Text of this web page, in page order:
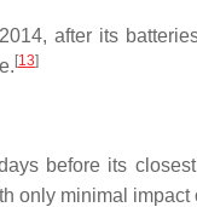
after its
[13]
before its
only minimal